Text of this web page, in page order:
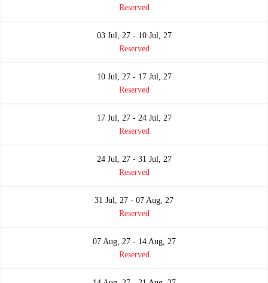
Reserved
03 Jul, 27 - 10 Jul, 27
Reserved
10 Jul, 27 - 17 Jul, 27
Reserved
17 Jul, 27 - 24 Jul, 27
Reserved
24 Jul, 27 - 31 Jul, 27
Reserved
31 Jul, 27 - 07 Aug, 27
Reserved
07 Aug, 27 - 14 Aug, 27
Reserved